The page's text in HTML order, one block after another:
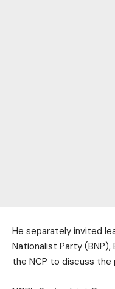
He separately invited
Nationalist Party
the NCP to discuss the